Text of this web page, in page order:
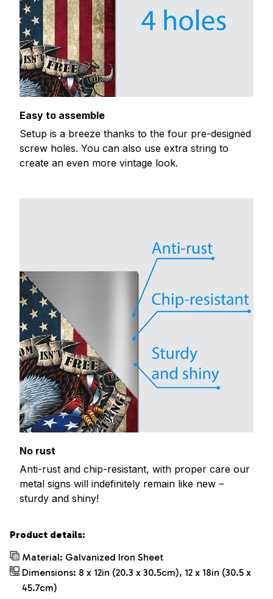
Easy to assemble
Setup is a breeze thanks to the four pre-designed
screw holes. You can also use extra string to
create an even more vintage look.
No rust
Anti-rust and chip-resistant, with proper care our
metal signs will indefinitely remain like new –
sturdy and shiny!
Product details:
Material: Galvanized Iron Sheet
Dimensions: 8 x 12in (20.3 x 30.5cm), 12 x 18in (30.5 x
45.7cm)